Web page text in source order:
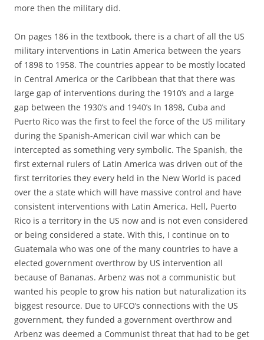
more then the military did.
On pages 186 in the textbook, there is a chart of all the US
military interventions in Latin America between the years
of 1898 to 1958. The countries appear to be mostly located
in Central America or the Caribbean that that there was
large gap of interventions during the 1910’s and a large
gap between the 1930’s and 1940’s In 1898, Cuba and
Puerto Rico was the first to feel the force of the US military
during the Spanish-American civil war which can be
intercepted as something very symbolic. The Spanish, the
first external rulers of Latin America was driven out of the
first territories they every held in the New World is paced
over the a state which will have massive control and have
consistent interventions with Latin America. Hell, Puerto
Rico is a territory in the US now and is not even considered
or being considered a state. With this, I continue on to
Guatemala who was one of the many countries to have a
elected government overthrow by US intervention all
because of Bananas. Arbenz was not a communistic but
wanted his people to grow his nation but naturalization its
biggest resource. Due to UFCO’s connections with the US
government, they funded a government overthrow and
Arbenz was deemed a Communist threat that had to be get